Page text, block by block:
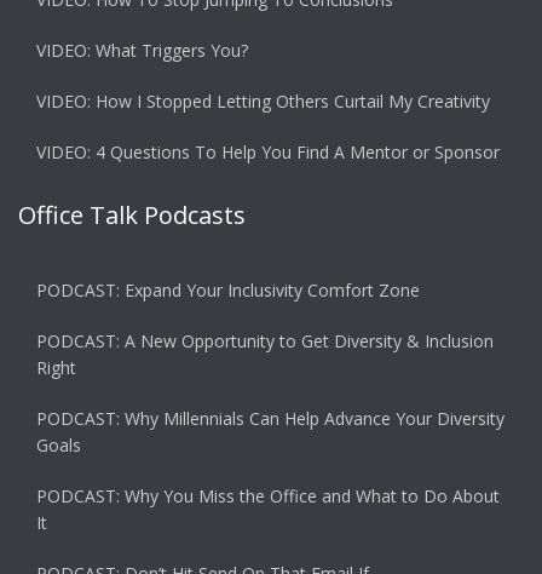
VIDEO: What Triggers You?
VIDEO: How I Stopped Letting Others Curtail My Creativity
VIDEO: 4 Questions To Help You Find A Mentor or Sponsor
Office Talk Podcasts
PODCAST: Expand Your Inclusivity Comfort Zone
PODCAST: A New Opportunity to Get Diversity & Inclusion
Right
PODCAST: Why Millennials Can Help Advance Your Diversity
Goals
PODCAST: Why You Miss the Office and What to Do About
It